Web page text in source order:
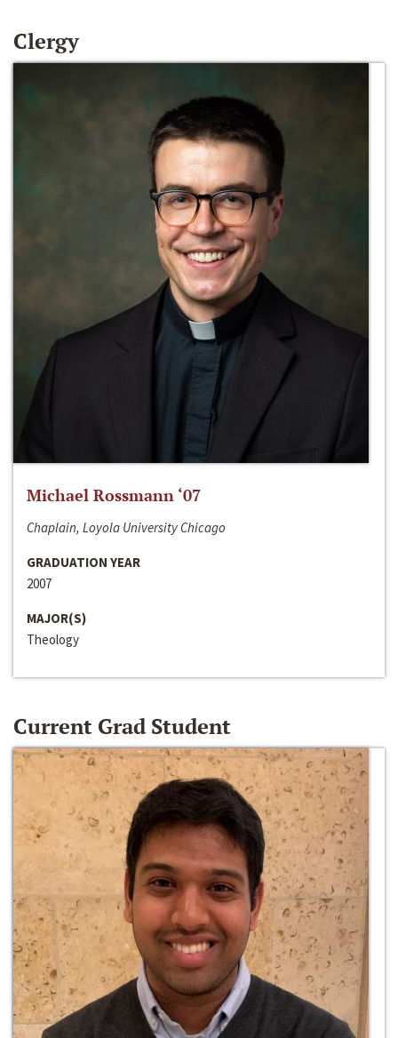
Clergy
Michael Rossmann ‘07
Chaplain, Loyola University Chicago
GRADUATION YEAR
2007
MAJOR(S)
Theology
Current Grad Student